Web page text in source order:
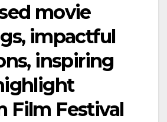
movie
impactful
inspiring
Film Festival